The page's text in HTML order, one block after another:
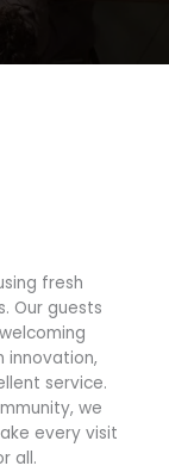
fresh
Our guests
innovation,
service.
we
every visit
all.